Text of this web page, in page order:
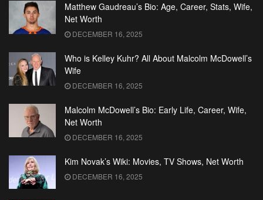
Matthew Gaudreau’s Bio: Age, Career, Stats, Wife,
Net Worth
DECEMBER 16, 2025
Who is Kelley Kuhr? All About Malcolm McDowell’s
Wife
DECEMBER 16, 2025
Malcolm McDowell’s Bio: Early Life, Career, Wife,
Net Worth
DECEMBER 16, 2025
Kim Novak’s Wiki: Movies, TV Shows, Net Worth
DECEMBER 16, 2025